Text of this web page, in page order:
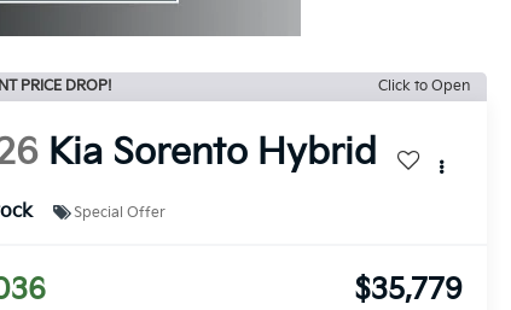
PRICE DROP! Click to Open
Kia Sorento Hybrid
Special Offer
$35,779